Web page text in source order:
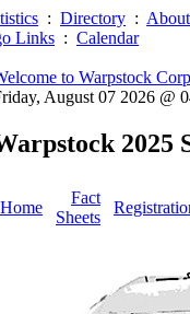
: Directory :
Links : Calendar
to Warpstock
August 07 2026 @
2025
Home
Fact
Sheets